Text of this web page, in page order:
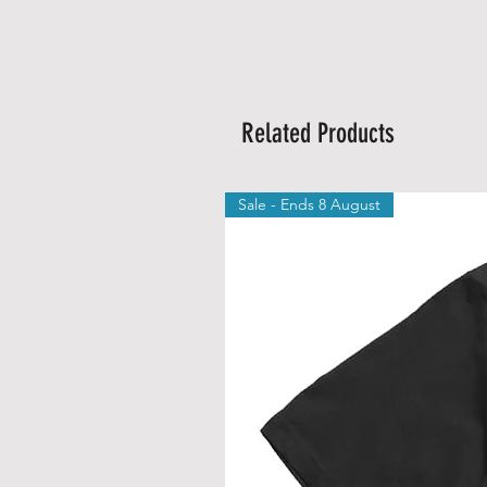
Related Products
Sale - Ends 8 August